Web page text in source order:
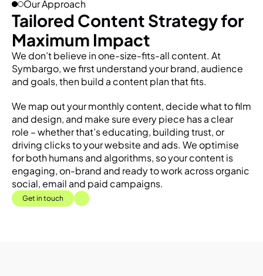
Our Approach
Tailored Content Strategy for
Maximum Impact
We don’t believe in one-size-fits-all content. At
Symbargo, we first understand your brand, audience
and goals, then build a content plan that fits.
We map out your monthly content, decide what to film
and design, and make sure every piece has a clear
role – whether that’s educating, building trust, or
driving clicks to your website and ads. We optimise
for both humans and algorithms, so your content is
engaging, on-brand and ready to work across organic
social, email and paid campaigns.
Get in touch